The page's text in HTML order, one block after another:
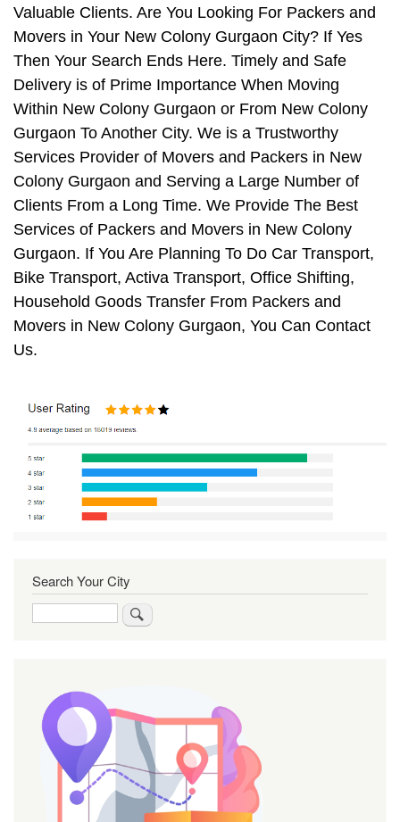
Valuable Clients. Are You Looking For Packers and
Movers in Your New Colony Gurgaon City? If Yes
Then Your Search Ends Here. Timely and Safe
Delivery is of Prime Importance When Moving
Within New Colony Gurgaon or From New Colony
Gurgaon To Another City. We is a Trustworthy
Services Provider of Movers and Packers in New
Colony Gurgaon and Serving a Large Number of
Clients From a Long Time. We Provide The Best
Services of Packers and Movers in New Colony
Gurgaon. If You Are Planning To Do Car Transport,
Bike Transport, Activa Transport, Office Shifting,
Household Goods Transfer From Packers and
Movers in New Colony Gurgaon, You Can Contact
Us.
Search Your City